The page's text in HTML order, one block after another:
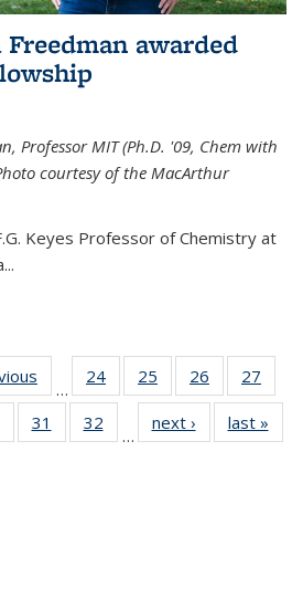
awarded
Professor MIT (Ph.D. '09, Chem with
courtesy of the MacArthur
Keyes Professor of Chemistry at
...
…
24
135
25
135
News
26
135
News
27
135
135
31
135
32
135
…
next › Newslast »